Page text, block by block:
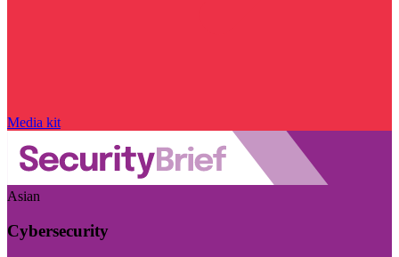
Media kit
Asian
Cybersecurity